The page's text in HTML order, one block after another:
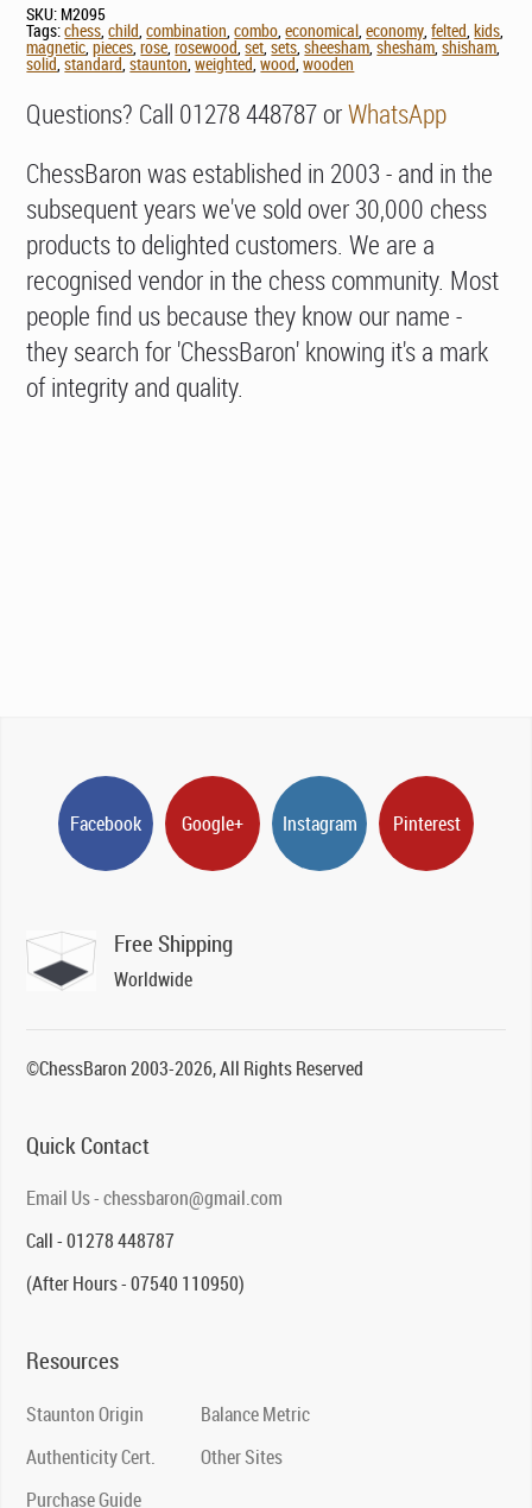
SKU: M2095
Tags:chess ,child ,combination ,combo ,economical ,economy ,felted ,kids
magnetic,pieces,rose,rosewood,set,sets,sheesham,shesham,shisham,
solid,standard,staunton,weighted,wood,wooden
Questions? Call 01278 448787 orWhatsApp
ChessBaron was established in 2003 - and in the
subsequent years we've sold over 30,000 chess
products to delighted customers. We are a
recognised vendor in the chess community. Most
people find us because they know our name -
they search for 'ChessBaron' knowing it's a mark
of integrity and quality.
Facebook Google+ Instagram Pinterest
Free Shipping
Worldwide
©ChessBaron 2003-2026, All Rights Reserved
Quick Contact
Email Us - chessbaron@gmail.com
Call - 01278 448787
(After Hours - 07540 110950)
Resources
Staunton Origin
Authenticity Cert.
Purchase Guide
Balance Metric
Other Sites